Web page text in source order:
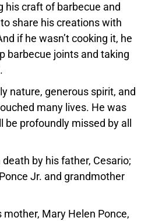
his craft of barbecue and
share his creations with
if he wasn’t cooking it, he
barbecue joints and taking
nature, generous spirit, and
many lives. He was
profoundly missed by all
by his father, Cesario;
Jr. and grandmother
mother, Mary Helen Ponce,